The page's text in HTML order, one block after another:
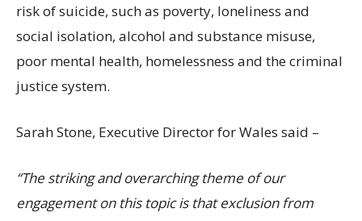
risk of suicide, such as poverty, loneliness and
social isolation, alcohol and substance misuse,
poor mental health, homelessness and the criminal
justice system.
Sarah Stone, Executive Director for Wales said –
“The striking and overarching theme of our
engagement on this topic is that exclusion from